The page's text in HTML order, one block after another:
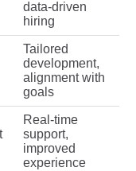
data‑driven
hiring
Tailored
development,
alignment with
goals
Real‑time
support,
improved
experience